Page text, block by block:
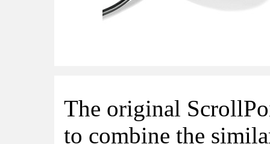
The original
to combine the